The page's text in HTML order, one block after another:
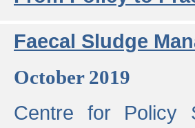
Faecal Sludge
October 2019
Centre for Policy